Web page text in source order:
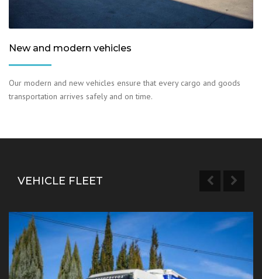
New and modern vehicles
Our modern and new vehicles ensure that every cargo and goods
transportation arrives safely and on time.
VEHICLE FLEET